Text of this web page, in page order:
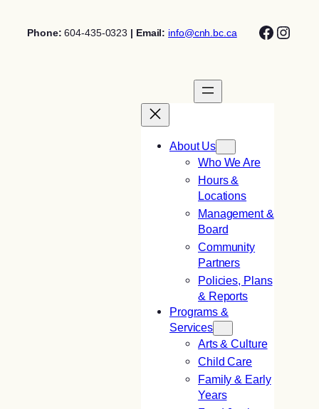
Phone: 604-435-0323 | Email: info@cnh.bc.ca
About Us
Who We Are
Hours &
Locations
Management &
Board
Community
Partners
Policies, Plans
& Reports
Programs &
Services
Arts & Culture
Child Care
Family & Early
Years